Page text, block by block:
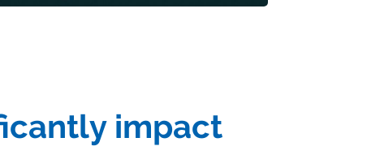
impact